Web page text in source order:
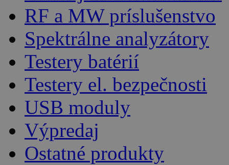
RF a MW príslušenstvo
Spektrálne analyzátory
Testery batérií
Testery el. bezpečnosti
USB moduly
Výpredaj
Ostatné produkty